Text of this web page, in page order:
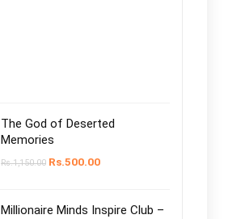
The God of Deserted
Memories
Rs.1,150.00 Rs.500.00
Millionaire Minds Inspire Club –